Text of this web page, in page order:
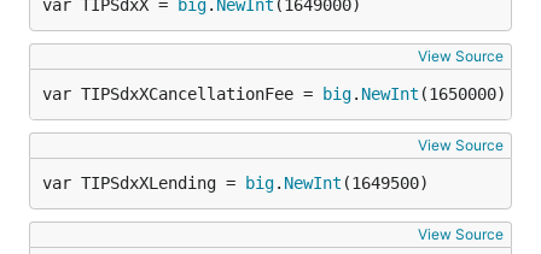
var TIPSdxX = big. NewInt (1649000)
View Source
var TIPSdxXCancellationFee = big. NewInt (1650000)
View Source
var TIPSdxXLending = big. NewInt (1649500)
View Source